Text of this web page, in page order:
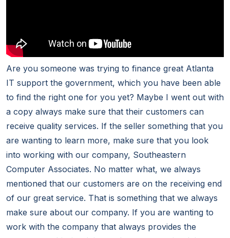
Are you someone was trying to finance great Atlanta
IT support the government, which you have been able
to find the right one for you yet? Maybe I went out with
a copy always make sure that their customers can
receive quality services. If the seller something that you
are wanting to learn more, make sure that you look
into working with our company, Southeastern
Computer Associates. No matter what, we always
mentioned that our customers are on the receiving end
of our great service. That is something that we always
make sure about our company. If you are wanting to
work with the company that always provides the